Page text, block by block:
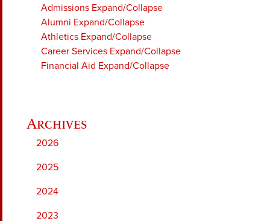
Admissions Expand/Collapse
Alumni Expand/Collapse
Athletics Expand/Collapse
Career Services Expand/Collapse
Financial Aid Expand/Collapse
2026
2025
2024
2023